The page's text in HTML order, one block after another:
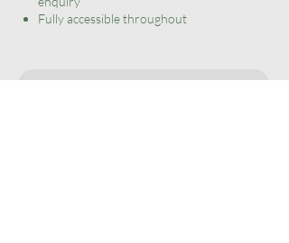
Fully accessible throughout
Enquire